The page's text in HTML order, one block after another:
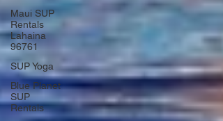
Maui SUP
Rentals
Lahaina
96761
SUP Yoga
Blue Planet
SUP
Rentals